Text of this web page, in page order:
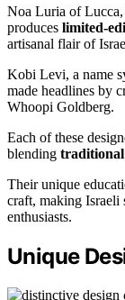
Noa Luria of Lucca,
produces limited-
artisanal flair of
Kobi Levi, a name
made headlines by
Whoopi Goldberg.
Each of these
blending traditional
Their unique
craft, making Israeli
enthusiasts.
Unique